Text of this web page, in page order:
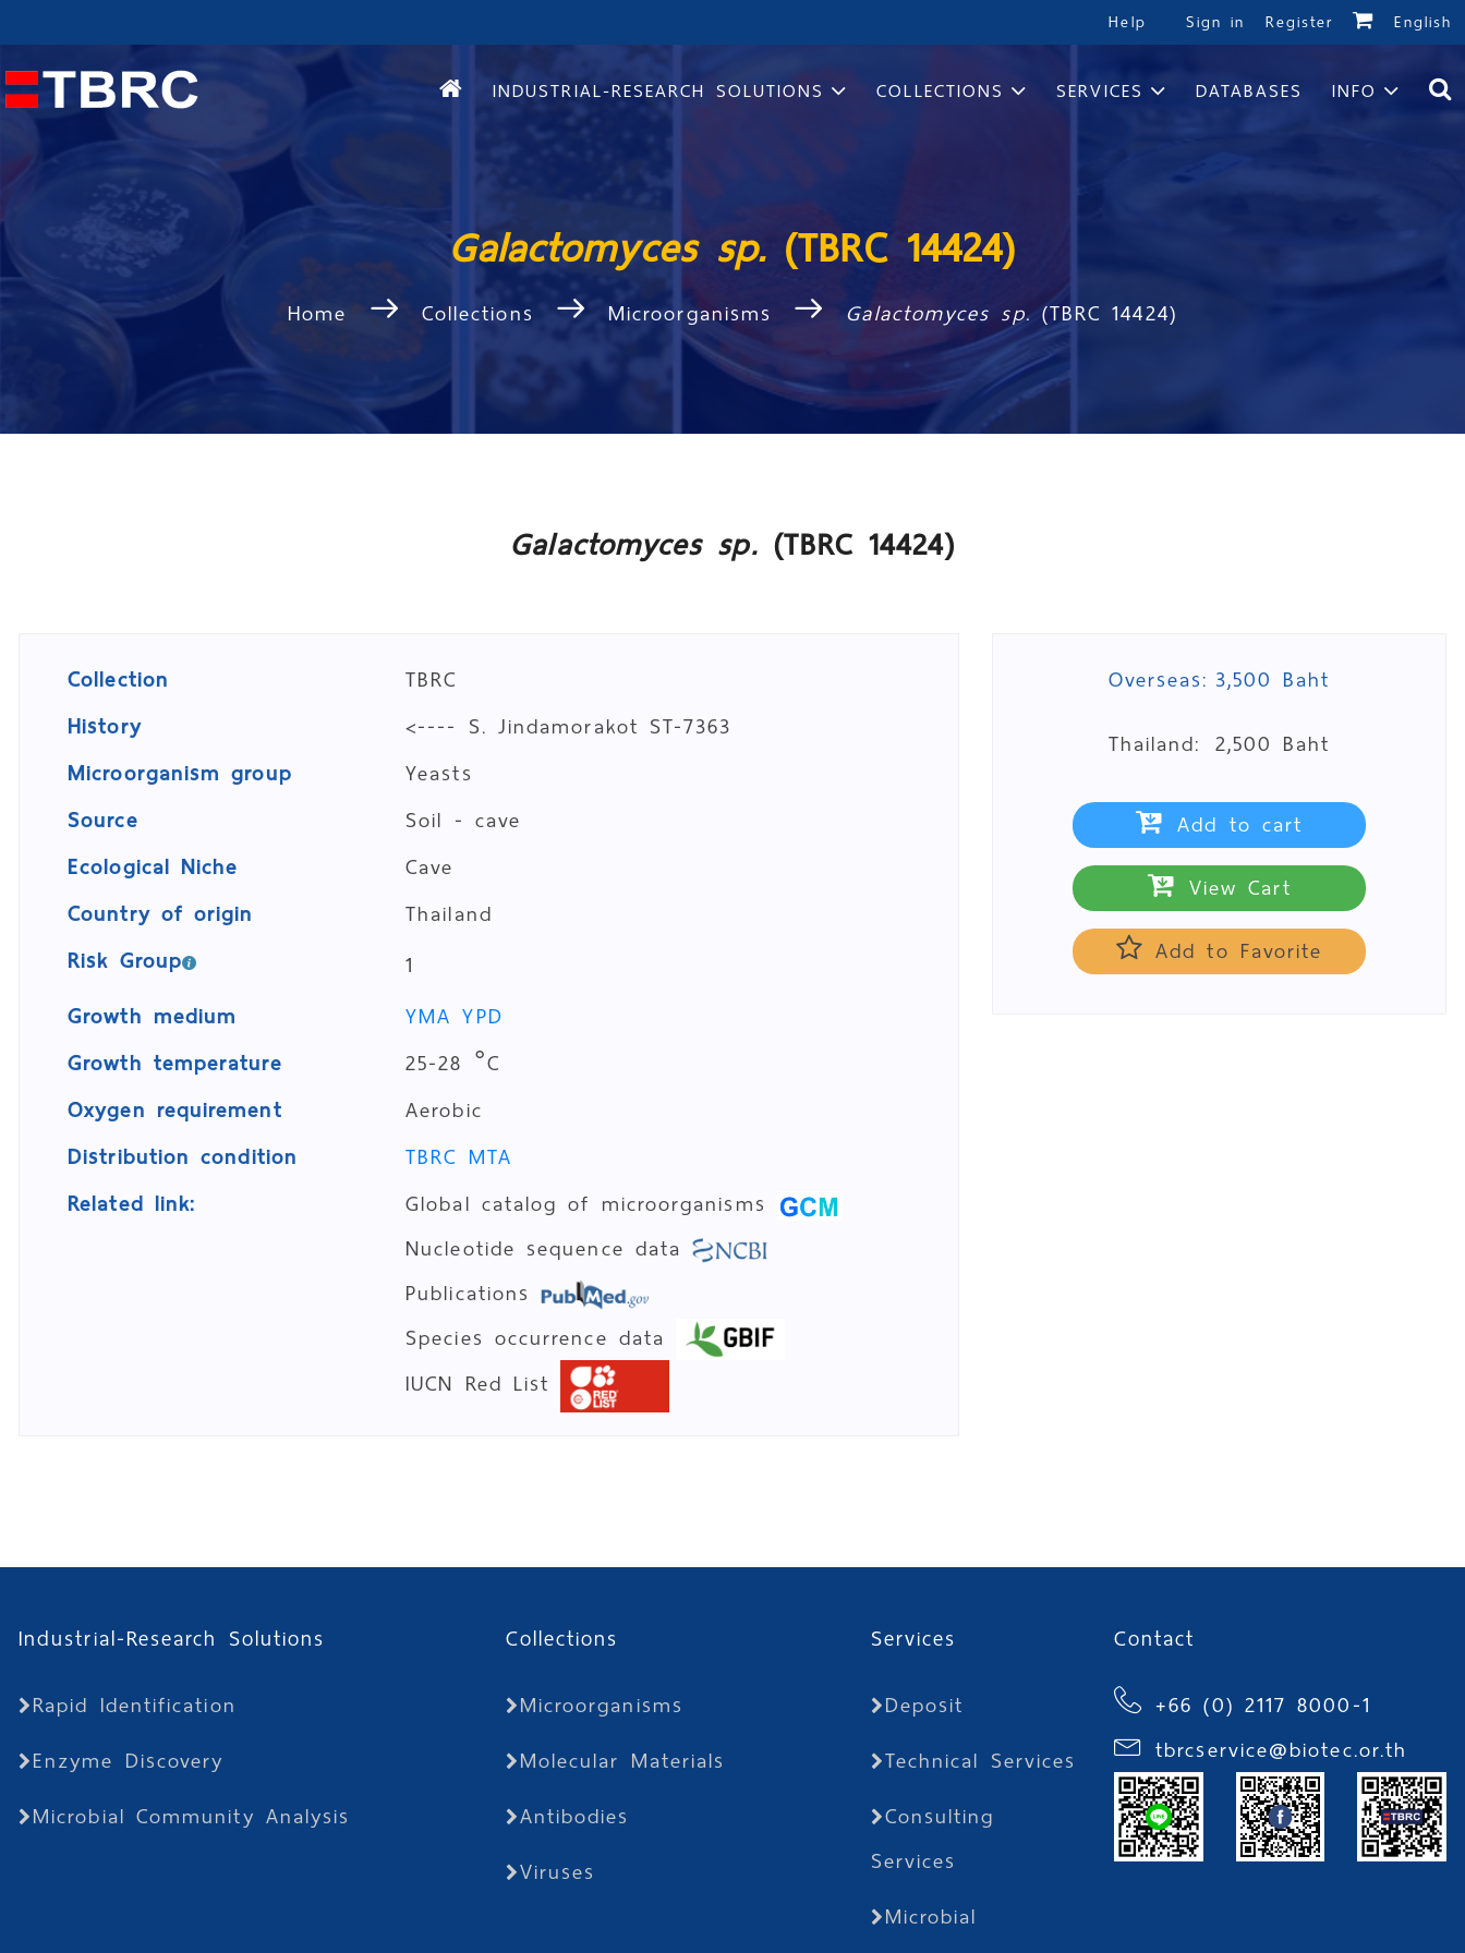
Help Sign in Register English
INDUSTRIAL-RESEARCH SOLUTIONS COLLECTIONS SERVICES DATABASES INFO
Galactomyces sp. (TBRC 14424)
Home Collections Microorganisms Galactomyces sp.(TBRC 14424)
Galactomyces sp. (TBRC 14424)
Collection
TBRC
History
<---- S. Jindamorakot ST-7363
Microorganism group
Yeasts
Source
Soil - cave
Ecological Niche
Cave
Country of origin
Thailand
Risk Group
1
Growth medium
YMAYPD
Growth temperature
25-28 °C
Oxygen requirement
Aerobic
Distribution condition
TBRC MTA
Related link:
Global catalog of microorganisms
Nucleotide sequence data
Publications
Species occurrence data
IUCN Red List
Overseas: 3,500 Baht
Thailand: 2,500 Baht
Add to cart
View Cart
Add to Favorite
Industrial-Research Solutions
Rapid Identification
Enzyme Discovery
Microbial Community Analysis
Collections
Microorganisms
Molecular Materials
Antibodies
Viruses
Services
Deposit
Technical Services
Consulting
Services
Microbial
Contact
+66 (0) 2117 8000-1
tbrcservice@biotec.or.th